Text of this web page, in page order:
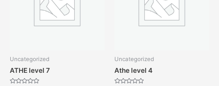
Uncategorized
ATHE level 7
Uncategorized
Athe level 4